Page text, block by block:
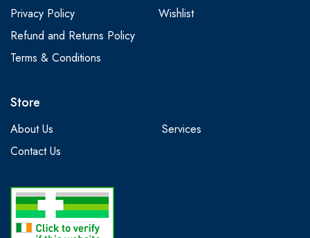
Privacy Policy
Refund and Returns Policy
Terms & Conditions
Wishlist
Store
About Us
Services
Contact Us